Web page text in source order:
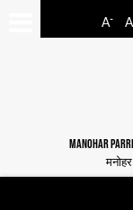
A- A
MANOHAR